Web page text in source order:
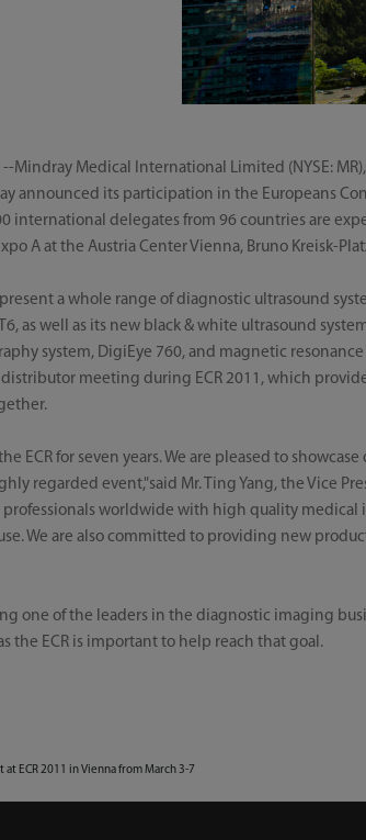
Mindray Medical International Limited (NYSE:
announced its participation in the Europeans
international delegates from 96 countries are
A at the Austria Center Vienna, Bruno Kreisk-
a whole range of diagnostic ultrasound
as well as its new black & white ultrasound
system, DigiEye 760, and magnetic
meeting during ECR 2011, which
ECR for seven years. We are pleased to
regarded event,"said Mr. Ting Yang, the Vice
worldwide with high quality medical
We are also committed to providing new
one of the leaders in the diagnostic imaging
the ECR is important to help reach that goal.
ECR 2011 in Vienna from March 3-7